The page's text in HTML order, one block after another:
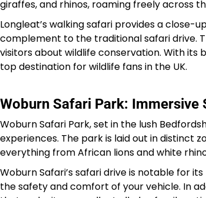
giraffes, and rhinos, roaming freely across
Longleat’s walking safari provides a close-
complement to the traditional safari drive.
visitors about wildlife conservation. With its
top destination for wildlife fans in the UK.
Woburn Safari Park:
Woburn Safari Park, set in the lush
experiences. The park is laid out in distinct
everything from African lions and white
Woburn Safari’s safari drive is notable for
the safety and comfort of your vehicle. In